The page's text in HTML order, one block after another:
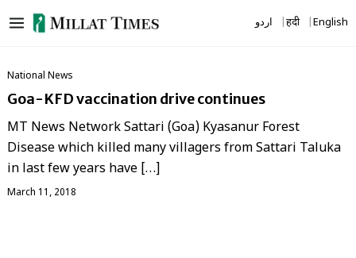
to
اردو हिंदी English
National News
Goa-KFD vaccination drive continues
MT News Network Sattari (Goa) Kyasanur Forest
Disease which killed many villagers from Sattari Taluka
in last few years have […]
March 11, 2018